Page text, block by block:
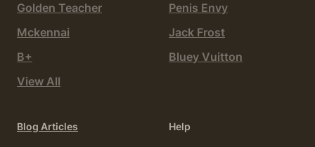
Golden Teacher
Mckennai
B+
View All
Penis Envy
Jack Frost
Bluey Vuitton
Blog Articles Help